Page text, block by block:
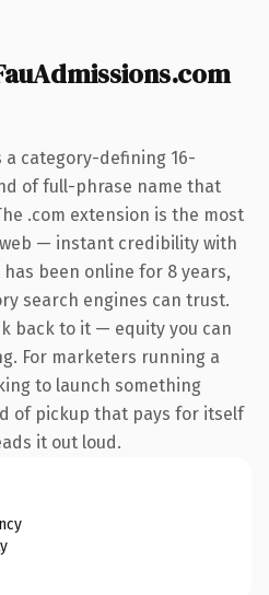
a category-defining 16-
of full-phrase name that
.com extension is the most
— instant credibility with
been online for 8 years,
search engines can trust.
back to it — equity you can
For marketers running a
to launch something
of pickup that pays for itself
it out loud.